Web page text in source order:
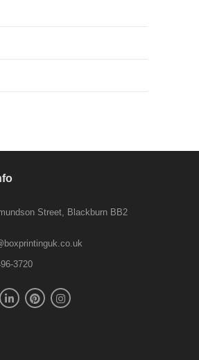
Street, Blackburn BB2
3720